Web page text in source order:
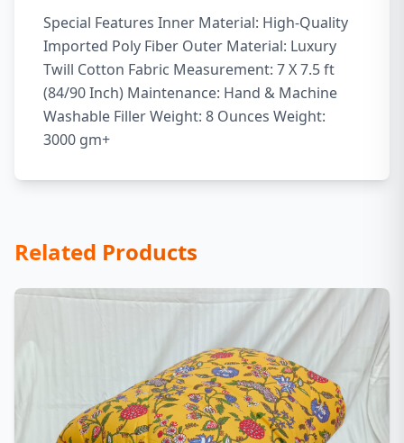
Special Features Inner Material: High-Quality
Imported Poly Fiber Outer Material: Luxury
Twill Cotton Fabric Measurement: 7 X 7.5 ft
(84/90 Inch) Maintenance: Hand & Machine
Washable Filler Weight: 8 Ounces Weight:
3000 gm+
Related Products